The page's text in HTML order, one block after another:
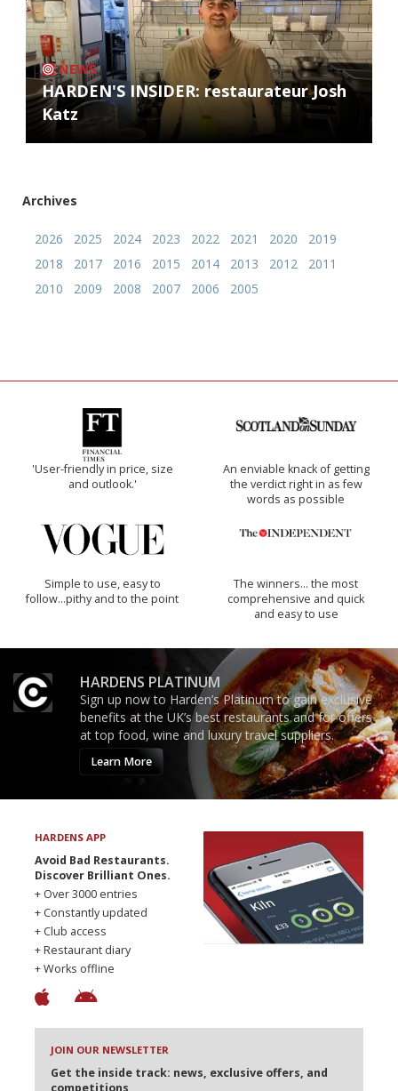
NEWS
HARDEN'S INSIDER: restaurateur Josh
Katz
Archives
2026 2025 2024 2023 2022 2021 2020
2019
2018
2017 2016 2015 2014 2013 2012
2011
2010
2009 2008 2007 2006 2005
'User-friendly in price, size
and outlook.'
An enviable knack of getting
the verdict right in as few
words as possible
Simple to use, easy to
follow...pithy and to the point
The winners… the most
comprehensive and quick
and easy to use
HARDENS PLATINUM
Sign up now to Harden’s Platinum to gain exclusive
benefits at the UK’s best restaurants and for offers
at top food, wine and luxury travel suppliers.
Learn More
HARDENS APP
Avoid Bad Restaurants.
Discover Brilliant Ones.
+ Over 3000 entries
+ Constantly updated
+ Club access
+ Restaurant diary
+ Works offline
JOIN OUR NEWSLETTER
Get the inside track: news, exclusive offers, and
competitions